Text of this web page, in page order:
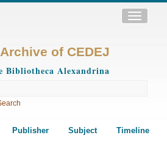
Toggle
of CEDEJ
Bibliotheca Alexandrina
Publisher Subject Timeline